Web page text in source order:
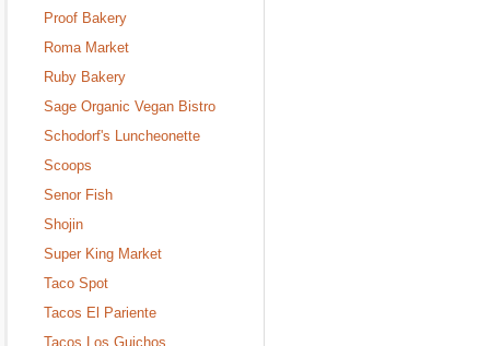
Proof Bakery
Roma Market
Ruby Bakery
Sage Organic Vegan Bistro
Schodorf's Luncheonette
Scoops
Senor Fish
Shojin
Super King Market
Taco Spot
Tacos El Pariente
Tacos Los Guichos